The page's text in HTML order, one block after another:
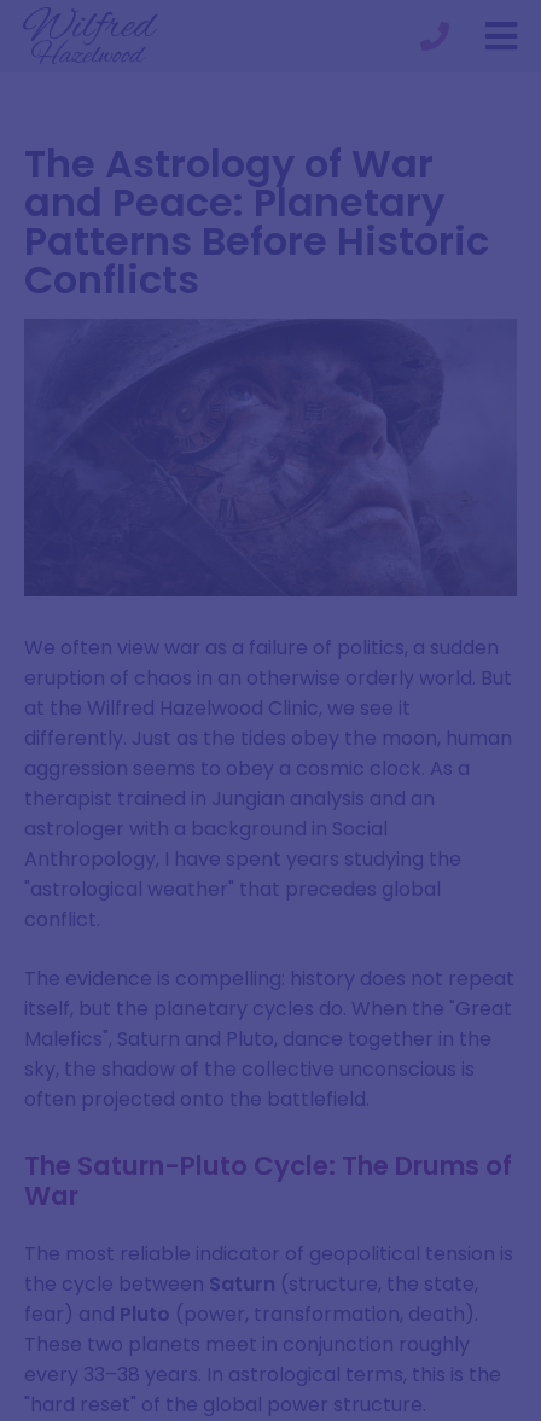
The Astrology of War
and Peace: Planetary
Patterns Before Historic
Conflicts
We often view war as a failure of politics, a sudden
eruption of chaos in an otherwise orderly world. But
at the Wilfred Hazelwood Clinic, we see it
differently. Just as the tides obey the moon, human
aggression seems to obey a cosmic clock. As a
therapist trained in Jungian analysis and an
astrologer with a background in Social
Anthropology, I have spent years studying the
"astrological weather" that precedes global
conflict.
The evidence is compelling: history does not repeat
itself, but the planetary cycles do. When the "Great
Malefics", Saturn and Pluto, dance together in the
sky, the shadow of the collective unconscious is
often projected onto the battlefield.
The Saturn-Pluto Cycle: The Drums of
War
The most reliable indicator of geopolitical tension is
the cycle between Saturn (structure, the state,
fear) and Pluto (power, transformation, death).
These two planets meet in conjunction roughly
every 33–38 years. In astrological terms, this is the
"hard reset" of the global power structure.